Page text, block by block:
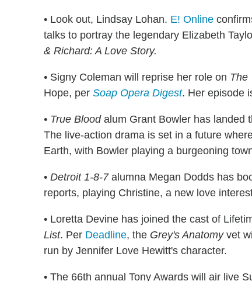
• Look out, Lindsay Lohan. E! Online
talks to portray the legendary Elizabeth
& Richard: A Love Story.
• Signy Coleman will reprise her role on The
Hope, per Soap Opera Digest. Her episode
• True Bloodalum Grant Bowler has landed
The live-action drama is set in a future
Earth, with Bowler playing a burgeoning
• Detroit 1-8-7alumna Megan Dodds has
reports, playing Christine, a new love
• Loretta Devine has joined the cast of
List. Per Deadline, the Grey's Anatomyvet
run by Jennifer Love Hewitt's character.
• The 66th annual Tony Awards will air live